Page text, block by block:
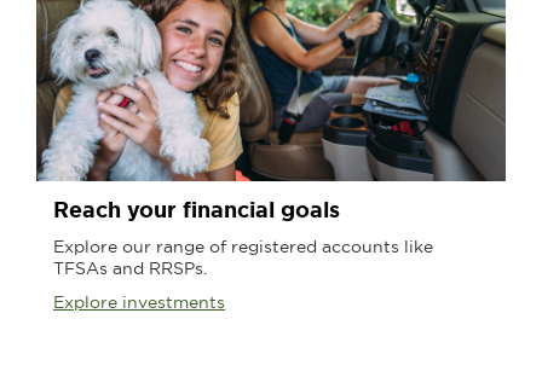
Reach your financial goals
Explore our range of registered accounts like
TFSAs and RRSPs.
Explore investments